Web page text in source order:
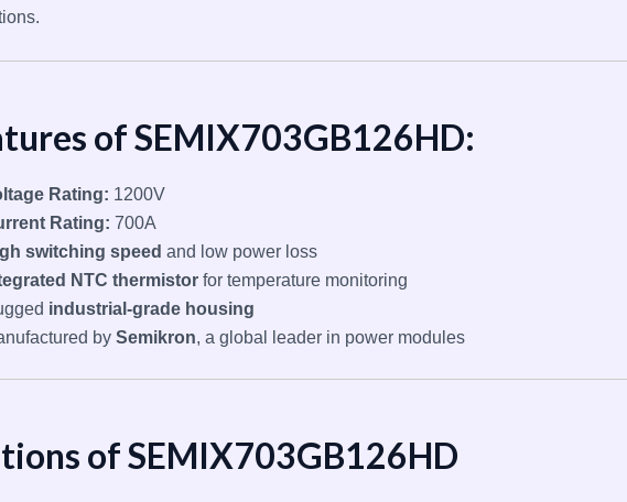
of SEMIX703GB126HD:
Rating: 1200V
Rating: 700A
switching speed and low power loss
NTC thermistor for temperature monitoring
industrial-grade housing
bySemikron, a global leader in power modules
of SEMIX703GB126HD